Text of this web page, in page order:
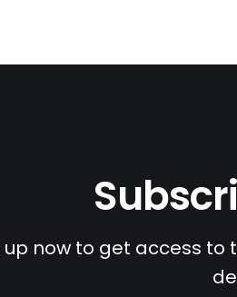
up now to get access